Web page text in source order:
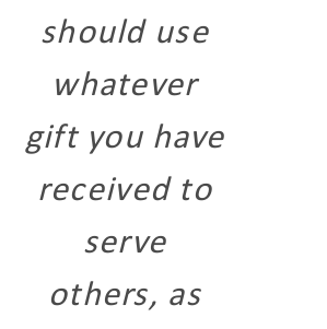
should use
whatever
gift you have
received to
serve
others, as